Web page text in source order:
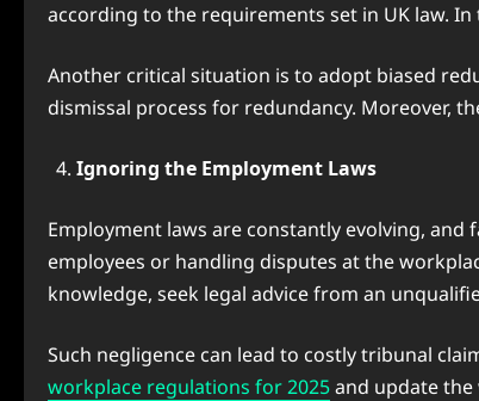
according to the requirements set in UK law.
Another critical situation is to adopt biased
dismissal process for redundancy. Moreover,
Ignoring the Employment Laws
Employment laws are constantly evolving,
employees or handling disputes at the
knowledge, seek legal advice from an
Such negligence can lead to costly tribunal
workplace regulations for 2025and update